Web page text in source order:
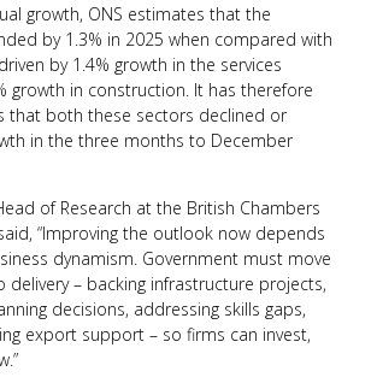
growth, ONS estimates that the
by 1.3% in 2025 when compared with
by 1.4% growth in the services
growth in construction. It has therefore
that both these sectors declined or
in the three months to December
of Research at the British Chambers
“Improving the outlook now depends
dynamism. Government must move
delivery – backing infrastructure projects,
decisions, addressing skills gaps,
export support – so firms can invest,